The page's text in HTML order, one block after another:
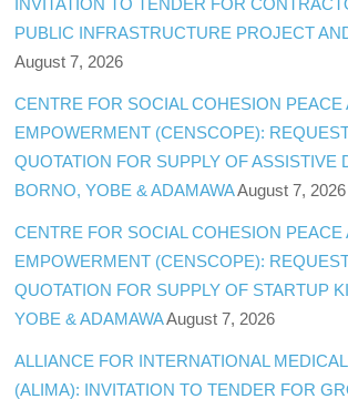
PUBLIC INFRASTRUCTURE PROJECT
August 7, 2026
CENTRE FOR SOCIAL COHESION PEACE
EMPOWERMENT (CENSCOPE):
QUOTATION FOR SUPPLY OF ASSISTIVE
BORNO, YOBE & ADAMAWAAugust 7, 2026
CENTRE FOR SOCIAL COHESION PEACE
EMPOWERMENT (CENSCOPE):
QUOTATION FOR SUPPLY OF STARTUP
YOBE & ADAMAWAAugust 7, 2026
ALLIANCE FOR INTERNATIONAL
(ALIMA): INVITATION TO TENDER FOR